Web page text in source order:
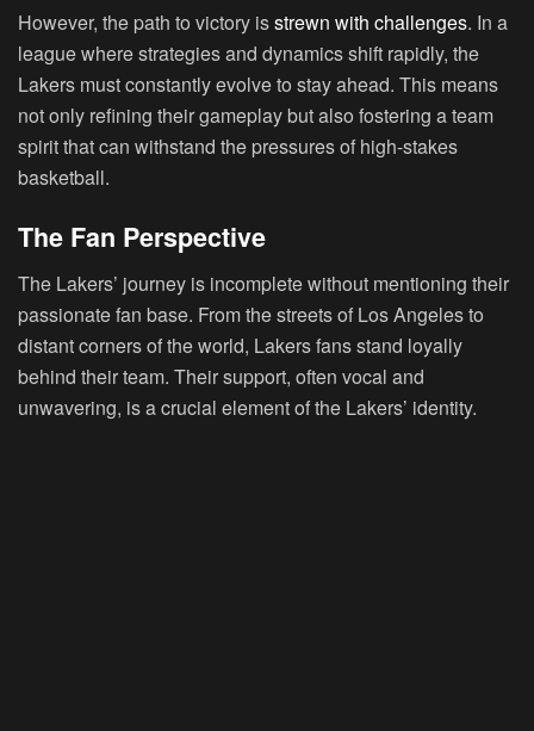
However, the path to victory isstrewn with challenges. In a
league where strategies and dynamics shift rapidly, the
Lakers must constantly evolve to stay ahead. This means
not only refining their gameplay but also fostering a team
spirit that can withstand the pressures of high-stakes
basketball.
The Fan Perspective
The Lakers’ journey is incomplete without mentioning their
passionate fan base. From the streets of Los Angeles to
distant corners of the world, Lakers fans stand loyally
behind their team. Their support, often vocal and
unwavering, is a crucial element of the Lakers’ identity.